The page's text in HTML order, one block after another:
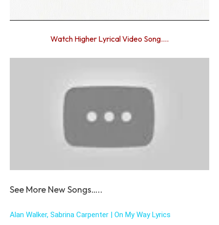
Watch Higher Lyrical Video Song….
See More New Songs…..
Alan Walker, Sabrina Carpenter | On My Way Lyrics